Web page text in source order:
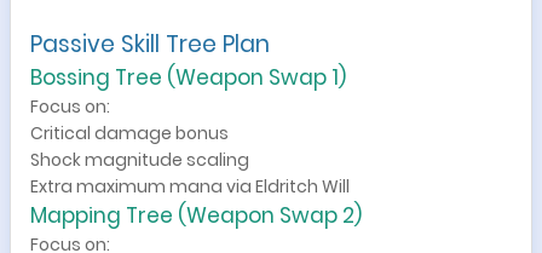
Passive Skill Tree Plan
Bossing Tree (Weapon Swap 1)
Focus on:
Critical damage bonus
Shock magnitude scaling
Extra maximum mana via Eldritch Will
Mapping Tree (Weapon Swap 2)
Focus on: